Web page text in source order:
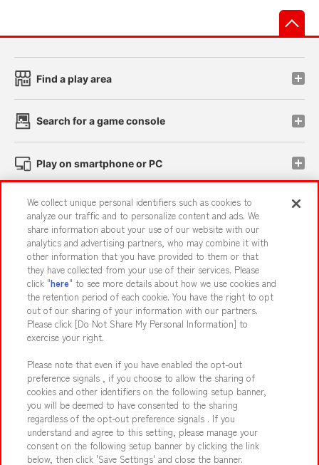
Find a play area
Search for a game console
Play on smartphone or PC
Events and Campaigns
Affiliate Sustainability site policy privacy policy
Web accessibility policy and verification results
Together with our business partners About the provision of food
Customer Harassment Response Policy
Frequently Asked Questions / Inquiries
We collect unique personal identifiers such as cookies to
analyze our traffic and to personalize content and ads. We
share information about your use of our website with our
analytics and advertising partners, who may combine it with
other information that you have provided to them or that
they have collected from your use of their services. Please
click "here" to see more details about how we use cookies and
the retention period of each cookie. You have the right to opt
out of our sharing of your information with our partners.
Please click [Do Not Share My Personal Information] to
exercise your right.
Please note that even if you have enabled the opt-out
preference signals , if you choose to allow the sharing of
cookies and other identifiers on the following setup banner,
you will be deemed to have consented to the sharing
regardless of the opt-out preference signals . If you
understand and agree to this setting, please manage your
consent on the following setup banner by clicking the link
below, then click 'Save Settings' and close the banner.